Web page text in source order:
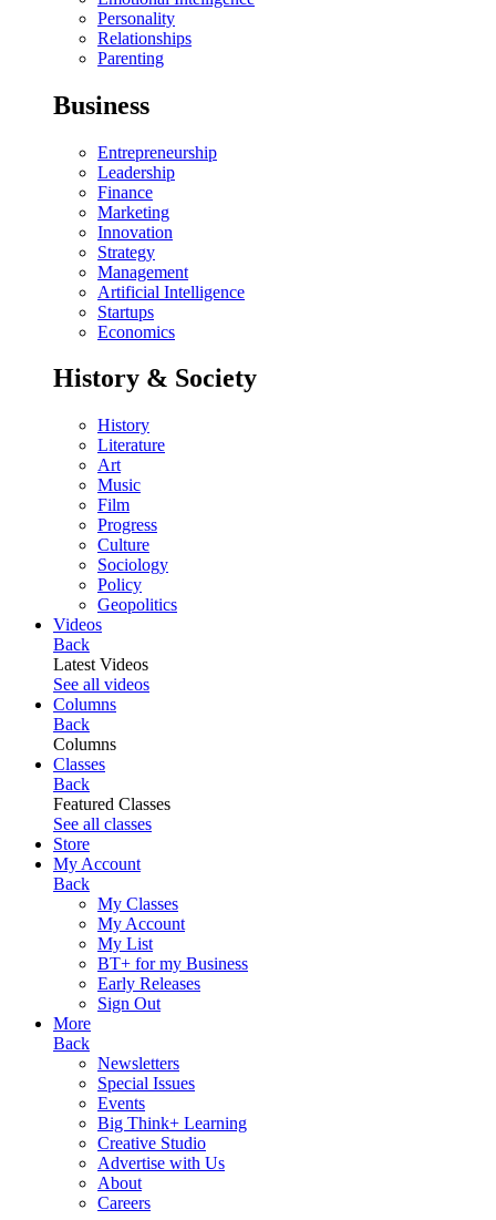
Personality
Relationships
Parenting
Business
Entrepreneurship
Leadership
Finance
Marketing
Innovation
Strategy
Management
Artificial Intelligence
Startups
Economics
History & Society
History
Literature
Art
Music
Film
Progress
Culture
Sociology
Policy
Geopolitics
Videos
Back
Latest Videos
See all videos
Columns
Back
Columns
Classes
Back
Featured Classes
See all classes
Store
My Account
Back
My Classes
My Account
My List
BT+ for my Business
Early Releases
Sign Out
More
Back
Newsletters
Special Issues
Events
Big Think+ Learning
Creative Studio
Advertise with Us
About
Careers